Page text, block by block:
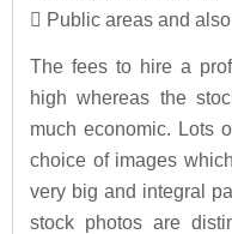
 Public areas and
The fees to hire a
high whereas the
much economic. Lots
choice of images
very big and integral
stock photos are